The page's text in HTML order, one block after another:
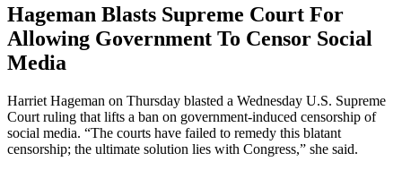
Hageman Blasts Supreme Court For
Allowing Government To Censor Social
Media
Harriet Hageman on Thursday blasted a Wednesday U.S. Supreme
Court ruling that lifts a ban on government-induced censorship of
social media. “The courts have failed to remedy this blatant
censorship; the ultimate solution lies with Congress,” she said.